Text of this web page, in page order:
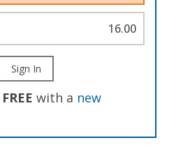
16.00
Sign In
FREE with a new